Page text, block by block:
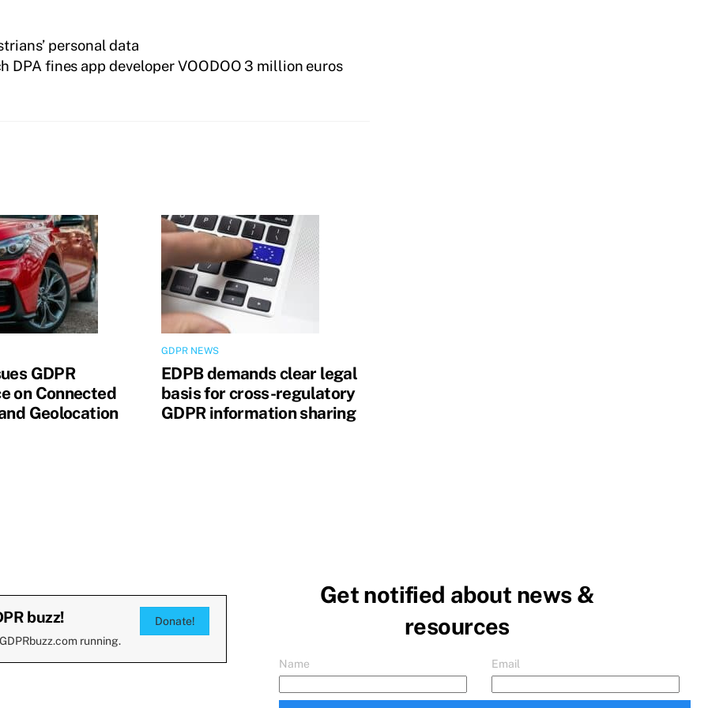
personal data
DPA fines app developer VOODOO 3 million euros
GDPR
on Connected
Geolocation
GDPR NEWS
EDPB demands clear legal
basis for cross-regulatory
GDPR information sharing
buzz!
running.
Donate!
Get notified about news &
resources
Name Email